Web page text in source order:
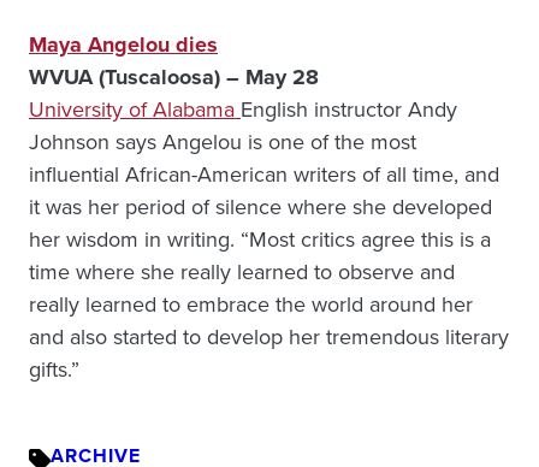
Maya Angelou dies
WVUA (Tuscaloosa) – May 28
University of Alabama English instructor Andy
Johnson says Angelou is one of the most
influential African-American writers of all time, and
it was her period of silence where she developed
her wisdom in writing. “Most critics agree this is a
time where she really learned to observe and
really learned to embrace the world around her
and also started to develop her tremendous literary
gifts.”
ARCHIVE